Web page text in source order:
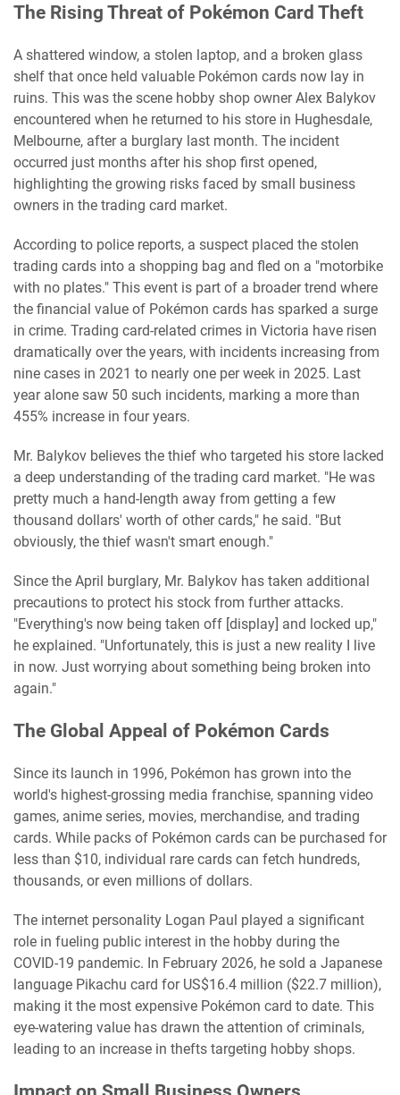
The Rising Threat of Pokémon Card Theft
A shattered window, a stolen laptop, and a broken glass
shelf that once held valuable Pokémon cards now lay in
ruins. This was the scene hobby shop owner Alex Balykov
encountered when he returned to his store in Hughesdale,
Melbourne, after a burglary last month. The incident
occurred just months after his shop first opened,
highlighting the growing risks faced by small business
owners in the trading card market.
According to police reports, a suspect placed the stolen
trading cards into a shopping bag and fled on a "motorbike
with no plates." This event is part of a broader trend where
the financial value of Pokémon cards has sparked a surge
in crime. Trading card-related crimes in Victoria have risen
dramatically over the years, with incidents increasing from
nine cases in 2021 to nearly one per week in 2025. Last
year alone saw 50 such incidents, marking a more than
455% increase in four years.
Mr. Balykov believes the thief who targeted his store lacked
a deep understanding of the trading card market. "He was
pretty much a hand-length away from getting a few
thousand dollars' worth of other cards," he said. "But
obviously, the thief wasn't smart enough."
Since the April burglary, Mr. Balykov has taken additional
precautions to protect his stock from further attacks.
"Everything's now being taken off [display] and locked up,"
he explained. "Unfortunately, this is just a new reality I live
in now. Just worrying about something being broken into
again."
The Global Appeal of Pokémon Cards
Since its launch in 1996, Pokémon has grown into the
world's highest-grossing media franchise, spanning video
games, anime series, movies, merchandise, and trading
cards. While packs of Pokémon cards can be purchased for
less than $10, individual rare cards can fetch hundreds,
thousands, or even millions of dollars.
The internet personality Logan Paul played a significant
role in fueling public interest in the hobby during the
COVID-19 pandemic. In February 2026, he sold a Japanese
language Pikachu card for US$16.4 million ($22.7 million),
making it the most expensive Pokémon card to date. This
eye-watering value has drawn the attention of criminals,
leading to an increase in thefts targeting hobby shops.